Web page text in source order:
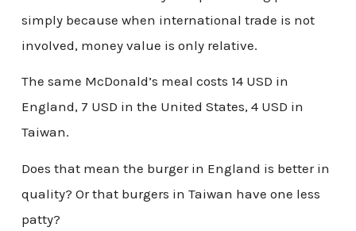
simply because when international trade is not
involved, money value is only relative.
The same McDonald’s meal costs 14 USD in
England, 7 USD in the United States, 4 USD in
Taiwan.
Does that mean the burger in England is better in
quality? Or that burgers in Taiwan have one less
patty?